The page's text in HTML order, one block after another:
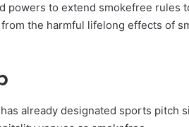
powers to extend smokefree rules
the harmful lifelong effects of
already designated sports pitch